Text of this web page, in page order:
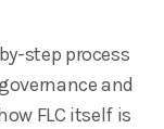
step process
and
FLC itself is